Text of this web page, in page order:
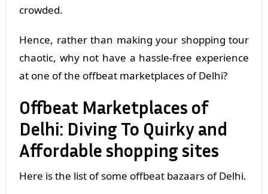
crowded.
Hence, rather than making your shopping tour
chaotic, why not have a hassle-free experience
at one of the offbeat marketplaces of Delhi?
Offbeat Marketplaces of
Delhi: Diving To Quirky and
Affordable shopping sites
Here is the list of some offbeat bazaars of Delhi.